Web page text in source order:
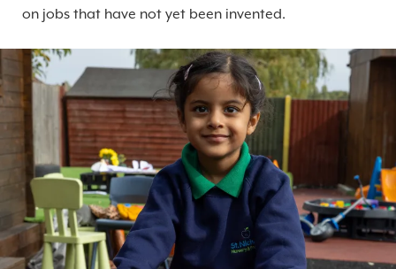
on jobs that have not yet been invented.